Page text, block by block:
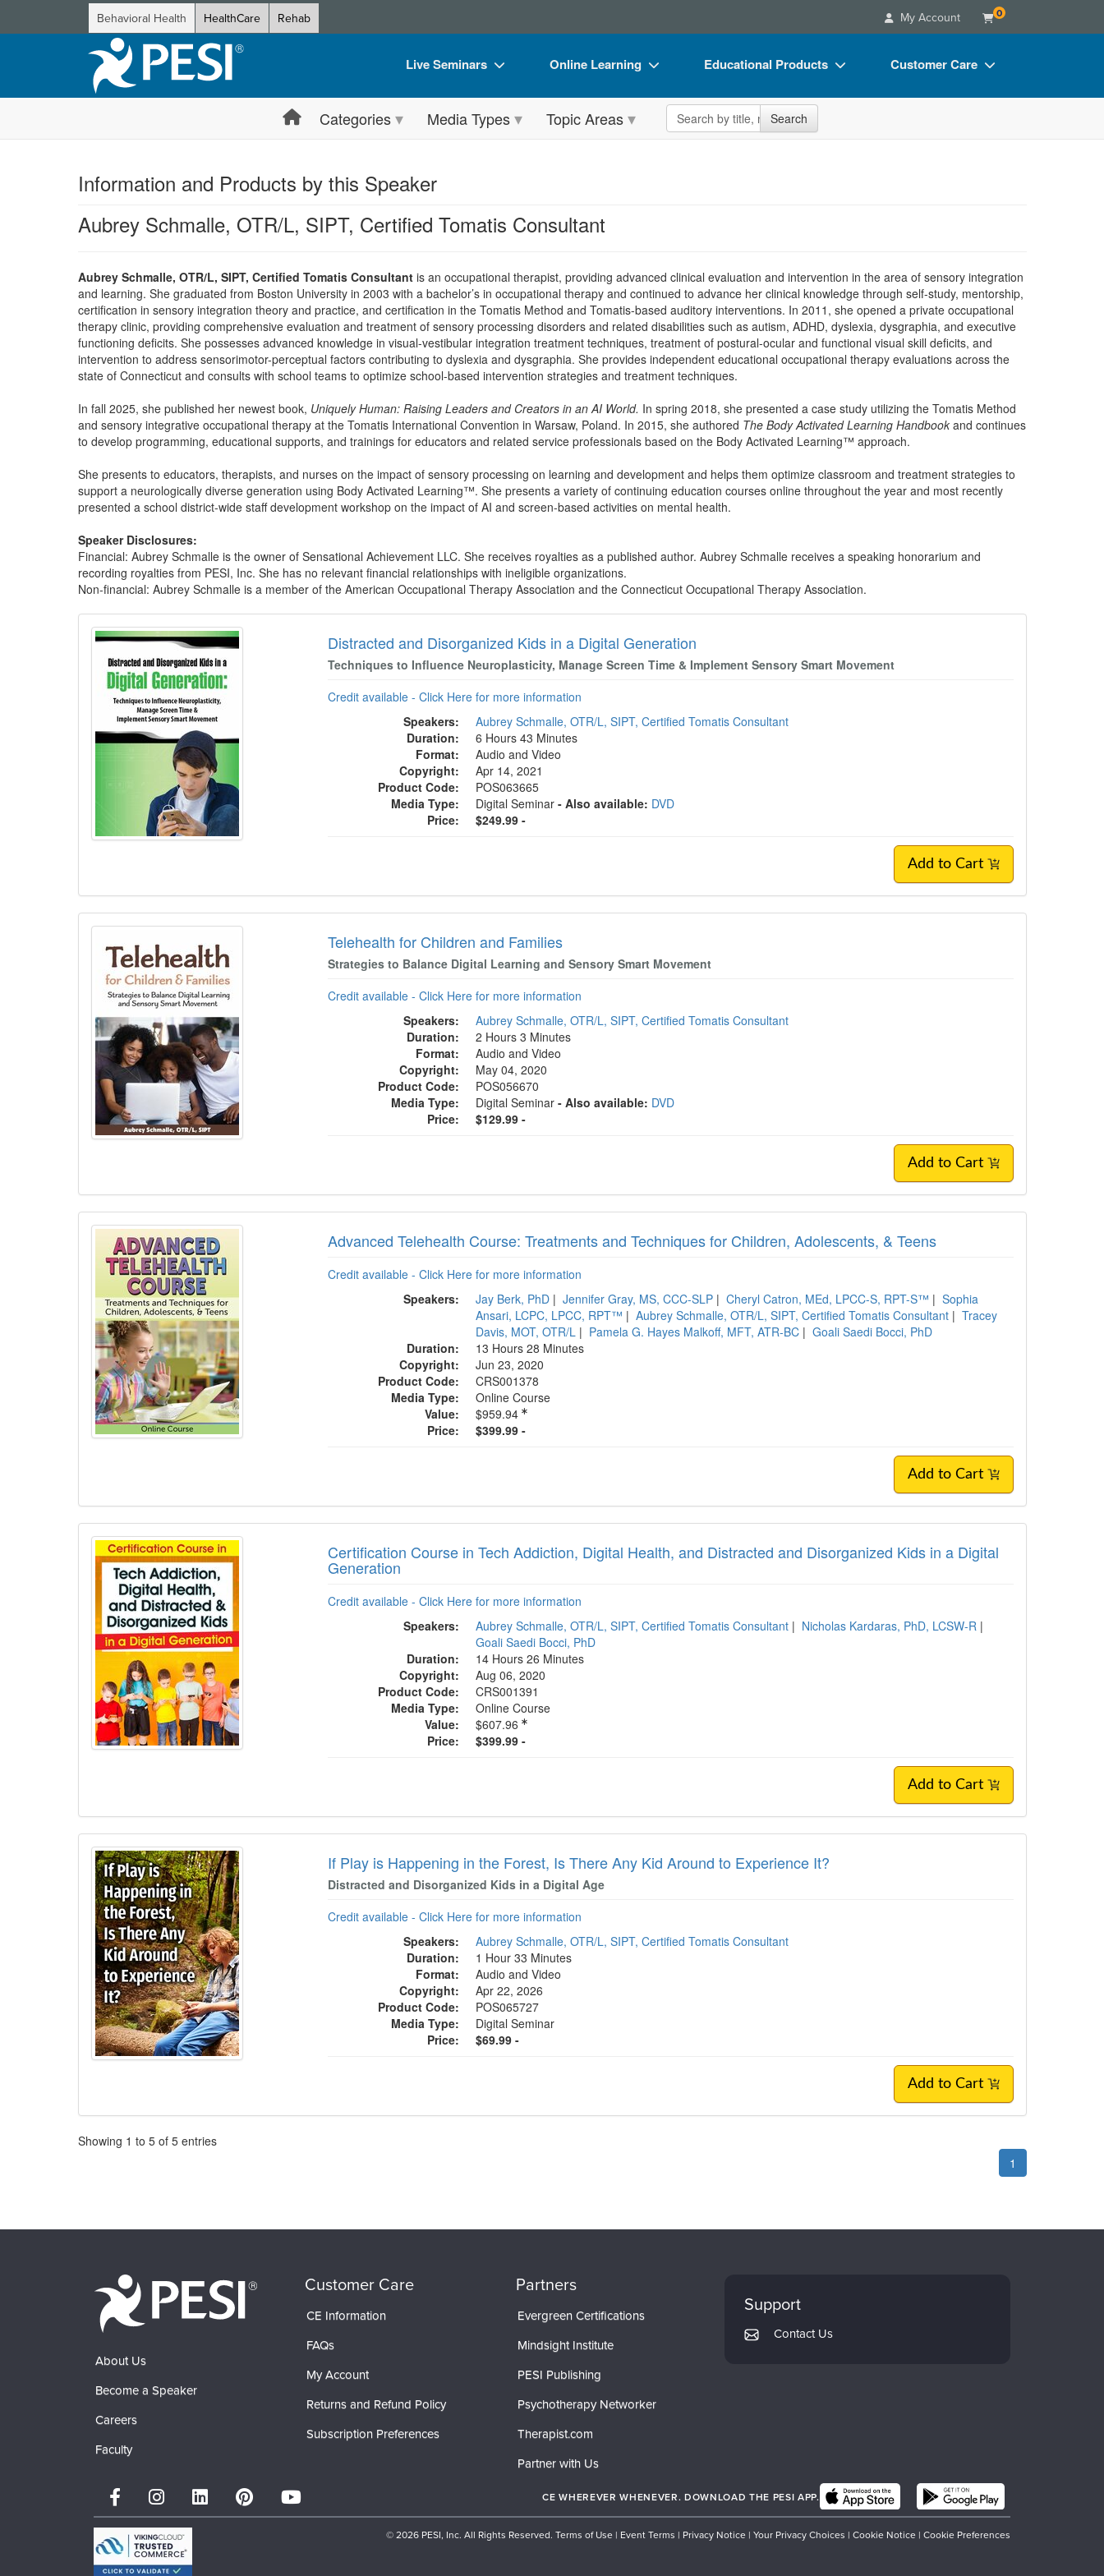
Behavioral Health HealthCare Rehab My Account 0
Live Seminars
Live Video Webinar
Retreats, Cruises & Tours
What's New
Train Your Organization
Group Sales
Coupons
Online Learning
Online Course
What's New
Free Clinical Resources
Train Your Organization
Group Sales
Educational Products
Flip Charts
Customer Care
Blogs
Categories Media Types Topic Areas Search the site Search
Information and Products by this Speaker
Aubrey Schmalle, OTR/L, SIPT, Certified Tomatis Consultant
Aubrey Schmalle, OTR/L, SIPT, Certified Tomatis Consultant is an occupational therapist, providing advanced clinical evaluation and intervention in the area of sensory integration
and learning. She graduated from Boston University in 2003 with a bachelor’s in occupational therapy and continued to advance her clinical knowledge through self-study, mentorship,
certification in sensory integration theory and practice, and certification in the Tomatis Method and Tomatis-based auditory interventions. In 2011, she opened a private occupational
therapy clinic, providing comprehensive evaluation and treatment of sensory processing disorders and related disabilities such as autism, ADHD, dyslexia, dysgraphia, and executive
functioning deficits. She possesses advanced knowledge in visual-vestibular integration treatment techniques, treatment of postural-ocular and functional visual skill deficits, and
intervention to address sensorimotor-perceptual factors contributing to dyslexia and dysgraphia. She provides independent educational occupational therapy evaluations across the
state of Connecticut and consults with school teams to optimize school-based intervention strategies and treatment techniques.
In fall 2025, she published her newest book, Uniquely Human: Raising Leaders and Creators in an AI World. In spring 2018, she presented a case study utilizing the Tomatis Method
and sensory integrative occupational therapy at the Tomatis International Convention in Warsaw, Poland. In 2015, she authored The Body Activated Learning Handbook and continues
to develop programming, educational supports, and trainings for educators and related service professionals based on the Body Activated Learning™ approach.
She presents to educators, therapists, and nurses on the impact of sensory processing on learning and development and helps them optimize classroom and treatment strategies to
support a neurologically diverse generation using Body Activated Learning™. She presents a variety of continuing education courses online throughout the year and most recently
presented a school district-wide staff development workshop on the impact of AI and screen-based activities on mental health.
Speaker Disclosures:
Financial: Aubrey Schmalle is the owner of Sensational Achievement LLC. She receives royalties as a published author. Aubrey Schmalle receives a speaking honorarium and
recording royalties from PESI, Inc. She has no relevant financial relationships with ineligible organizations.
Non-financial: Aubrey Schmalle is a member of the American Occupational Therapy Association and the Connecticut Occupational Therapy Association.
Products 1 through 5 out of 5
Distracted and Disorganized Kids in a Digital Generation
Techniques to Influence Neuroplasticity, Manage Screen Time & Implement Sensory Smart Movement
Credit available - Click Here for more information
Speakers:
Aubrey Schmalle, OTR/L, SIPT, Certified Tomatis Consultant
Duration:
6 Hours 43 Minutes
Format:
Audio and Video
Copyright:
Apr 14, 2021
Product Code:
POS063665
Media Type:
Digital Seminar- Also available: DVD
Price:
$249.99 -
Add to Cart
Telehealth for Children and Families
Strategies to Balance Digital Learning and Sensory Smart Movement
Credit available - Click Here for more information
Speakers:
Aubrey Schmalle, OTR/L, SIPT, Certified Tomatis Consultant
Duration:
2 Hours 3 Minutes
Format:
Audio and Video
Copyright:
May 04, 2020
Product Code:
POS056670
Media Type:
Digital Seminar- Also available: DVD
Price:
$129.99 -
Add to Cart
Advanced Telehealth Course: Treatments and Techniques for Children, Adolescents, & Teens
Credit available - Click Here for more information
Speakers:
Jay Berk, PhD | Jennifer Gray, MS, CCC-SLP | Cheryl Catron, MEd, LPCC-S, RPT-S™ | Sophia
Ansari, LCPC, LPCC, RPT™ | Aubrey Schmalle, OTR/L, SIPT, Certified Tomatis Consultant | Tracey
Davis, MOT, OTR/L | Pamela G. Hayes Malkoff, MFT, ATR-BC | Goali Saedi Bocci, PhD
Duration:
13 Hours 28 Minutes
Copyright:
Jun 23, 2020
Product Code:
CRS001378
Media Type:
Online Course
Value:
$959.94
Price:
$399.99 -
Add to Cart
Certification Course in Tech Addiction, Digital Health, and Distracted and Disorganized Kids in a Digital
Generation
Credit available - Click Here for more information
Speakers:
Aubrey Schmalle, OTR/L, SIPT, Certified Tomatis Consultant | Nicholas Kardaras, PhD, LCSW-R |
Goali Saedi Bocci, PhD
Duration:
14 Hours 26 Minutes
Copyright:
Aug 06, 2020
Product Code:
CRS001391
Media Type:
Online Course
Value:
$607.96
Price:
$399.99 -
Add to Cart
If Play is Happening in the Forest, Is There Any Kid Around to Experience It?
Distracted and Disorganized Kids in a Digital Age
Credit available - Click Here for more information
Speakers:
Aubrey Schmalle, OTR/L, SIPT, Certified Tomatis Consultant
Duration:
1 Hour 33 Minutes
Format:
Audio and Video
Copyright:
Apr 22, 2026
Product Code:
POS065727
Media Type:
Digital Seminar
Price:
$69.99 -
Add to Cart
Pagination
Showing 1 to 5 of 5 entries
1
About Us
Become a Speaker
Careers
Faculty
Customer Care
CE Information
FAQs
My Account
Returns and Refund Policy
Subscription Preferences
Partners
Evergreen Certifications
Mindsight Institute
PESI Publishing
Psychotherapy Networker
Therapist.com
Partner with Us
Support
Contact Us
CE WHEREVER WHENEVER. DOWNLOAD THE PESI APP.
© 2026 PESI, Inc. All Rights Reserved. Terms of Use | Event Terms | Privacy Notice | Your Privacy Choices | Cookie Notice | Cookie Preferences